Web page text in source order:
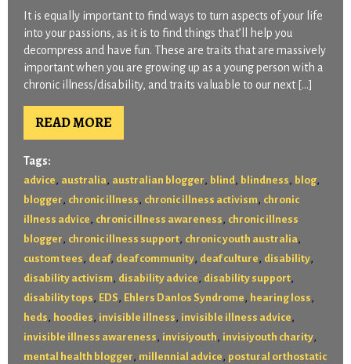
It is equally important to find ways to turn aspects of your life
into your passions, as it is to find things that’ll help you
decompress and have fun. These are traits that are massively
important when you are growing up as a young person with a
chronic illness/disability, and traits valuable to our next […]
READ MORE
Tags:
advice , australia, australian blogger , blind, blindness , blog,
blogger , chronic illness , chronic illness activism , chronic
illness advice , chronic illness awareness , chronic illness
blogger , chronic illness support, chronic youth australia,
custom tees , deaf, deaf community, deaf culture , disability,
disability activism , disability advice , disability support,
disability tops , EDS , Ehlers Danlos Syndrome , hearing loss ,
heds , hoodies , invisible illness , invisible illness advice ,
invisible illness awareness , invisiyouth , invisiyouth charity,
mental health blogger , millennial advice , postural orthostatic